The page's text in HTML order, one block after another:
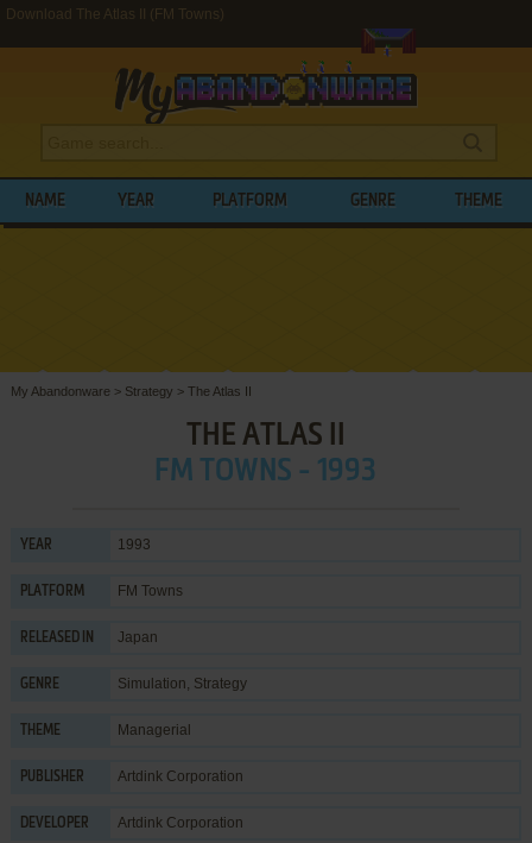
Download The Atlas II (FM Towns)
NAME YEAR PLATFORM GENRE THEME
My Abandonware > Strategy > The Atlas II
THE ATLAS II
FM TOWNS - 1993
YEAR 1993
PLATFORM FM Towns
RELEASED IN Japan
GENRE Simulation, Strategy
THEME Managerial
PUBLISHER Artdink Corporation
DEVELOPER Artdink Corporation